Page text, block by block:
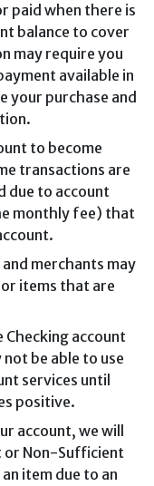
paid when there is
balance to cover
may require you
available in
your purchase and
to become
transactions are
due to account
monthly fee) that
merchants may
items that are
account
be able to use
services until
positive.
account, we will
or Non-Sufficient
item due to an